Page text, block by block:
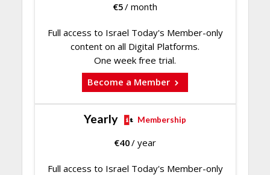
€5/ month
Full access to Israel Today's Member-only
content on all Digital Platforms.
One week free trial.
Become a Member
Yearly Membership
€40/ year
Full access to Israel Today's Member-only